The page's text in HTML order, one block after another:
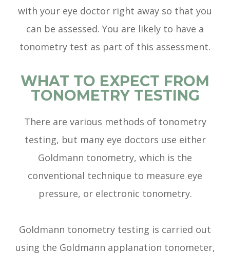
with your eye doctor right away so that you
can be assessed. You are likely to have a
tonometry test as part of this assessment.
WHAT TO EXPECT FROM
TONOMETRY TESTING
There are various methods of tonometry
testing, but many eye doctors use either
Goldmann tonometry, which is the
conventional technique to measure eye
pressure, or electronic tonometry.
Goldmann tonometry testing is carried out
using the Goldmann applanation tonometer,